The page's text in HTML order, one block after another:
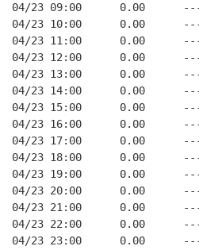
04/23 09:00      0.00
04/23 10:00      0.00
04/23 11:00      0.00
04/23 12:00      0.00
04/23 13:00      0.00
04/23 14:00      0.00
04/23 15:00      0.00
04/23 16:00      0.00
04/23 17:00      0.00
04/23 18:00      0.00
04/23 19:00      0.00
04/23 20:00      0.00
04/23 21:00      0.00
04/23 22:00      0.00
04/23 23:00      0.00